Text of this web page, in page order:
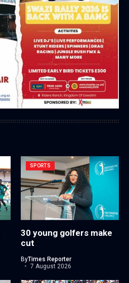
SPORTS
30 young golfers make
cut
ByTimes Reporter
7 August 2026